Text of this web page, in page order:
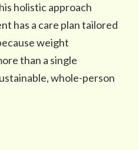
holistic approach
has a care plan tailored
weight
than a single
whole-person